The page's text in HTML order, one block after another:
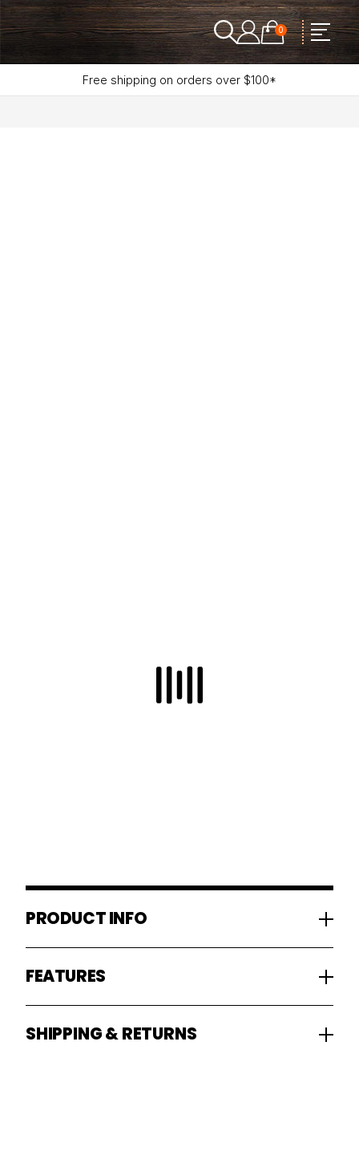
0
Free shipping on orders over $100*
PRODUCT INFO
FEATURES
SHIPPING & RETURNS